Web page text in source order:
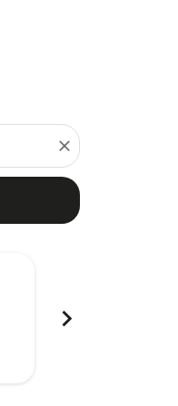
close
chevron_right